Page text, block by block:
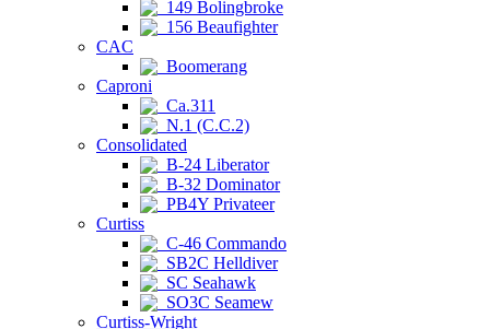
149 Bolingbroke
156 Beaufighter
CAC
Boomerang
Caproni
Ca.311
N.1 (C.C.2)
Consolidated
B-24 Liberator
B-32 Dominator
PB4Y Privateer
Curtiss
C-46 Commando
SB2C Helldiver
SC Seahawk
SO3C Seamew
Curtiss-Wright